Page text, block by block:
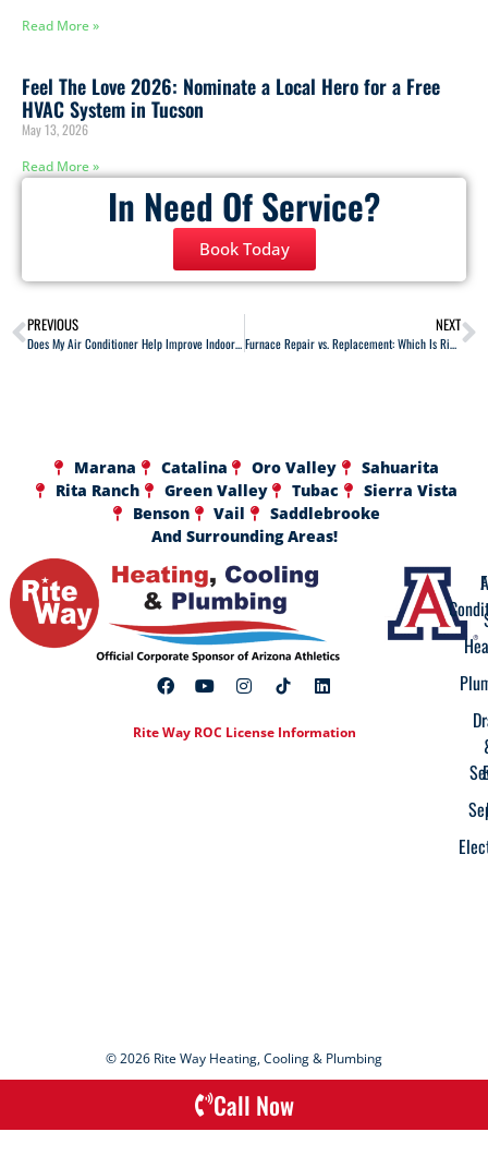
Read More »
Feel The Love 2026: Nominate a Local Hero for a Free
HVAC System in Tucson
May 13, 2026
Read More »
In Need Of Service?
Book Today
PREVIOUS
Does My Air Conditioner Help Improve Indoor Air Quality?
NEXT
Furnace Repair vs. Replacement: Which Is Right for You?
Marana Catalina Oro Valley
Sahuarita
Rita Ranch
Green Valley Tubac
Sierra Vista
Benson
Vail
Saddlebrooke
And Surrounding Areas!
Rite Way ROC License Information
© 2026 Rite Way Heating, Cooling & Plumbing
Call Now